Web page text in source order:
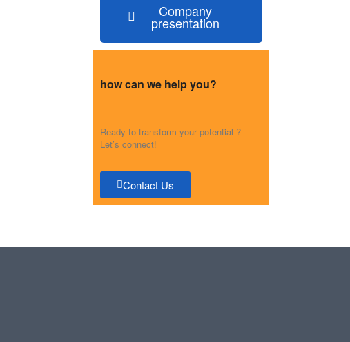
Company
presentation
how can we help you?
Ready to transform your potential ?
Let’s connect!
Contact Us